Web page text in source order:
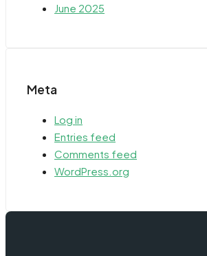
June 2025
Meta
Log in
Entries feed
Comments feed
WordPress.org